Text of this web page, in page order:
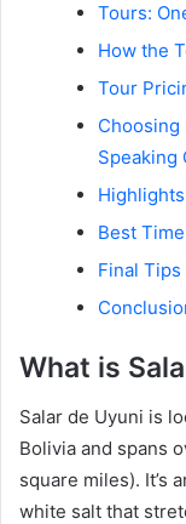
Tours:
How the
Tour
Choosing
Speaking
Best
Final
What is
Salar de Uyuni is
Bolivia and spans
square miles). It’s
white salt that